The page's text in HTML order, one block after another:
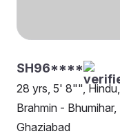
SH96****
28 yrs, 5' 8"", Hindu,
Brahmin - Bhumihar,
Ghaziabad